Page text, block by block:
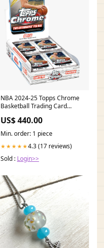
NBA 2024-25 Topps Chrome
Basketball Trading Card
Accessories
US$ 440.00
Min. order: 1 piece
★★★★★4.3 (17 reviews)
Sold : Login>>